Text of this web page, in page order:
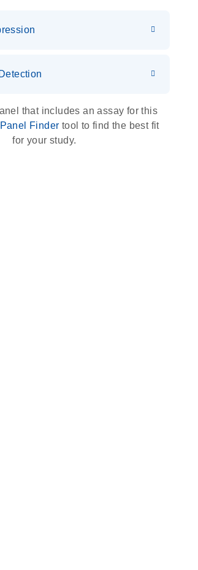
s
that includes an assay for this
Panel Finder tool to find the best fit
for your study.